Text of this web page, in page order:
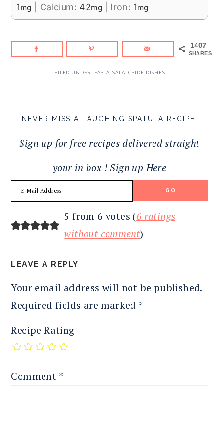
1 mg Calcium: 42mg Iron: 1mg
1407
SHARES
FILED UNDER: PASTA SALAD SIDE DISHES
NEVER MISS A LAUGHING SPATULA RECIPE!
Sign up for free recipes delivered straight
your in box ! Sign up Here
INTERACTIONS
5 from 6 votes (6 ratings
without comment)
LEAVE A REPLY
Your email address will not be published.
Required fields are marked *
Recipe Rating
Comment *